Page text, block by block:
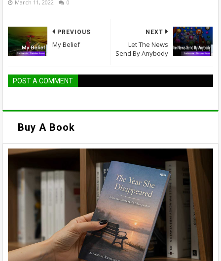
March 11, 2022 0
NEXT
Let The News
Send By Anybody
PREVIOUS
My Belief
POST A COMMENT
Buy A Book